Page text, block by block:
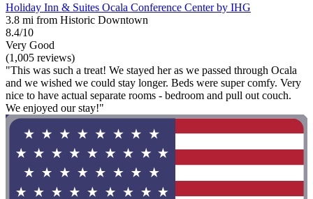
Holiday Inn & Suites Ocala Conference Center by IHG
3.8 mi from Historic Downtown
8.4/10
Very Good
(1,005 reviews)
"This was such a treat! We stayed her as we passed through Ocala
and we wished we could stay longer. Beds were super comfy. Very
nice to have actual separate rooms - bedroom and pull out couch.
We enjoyed our stay!"